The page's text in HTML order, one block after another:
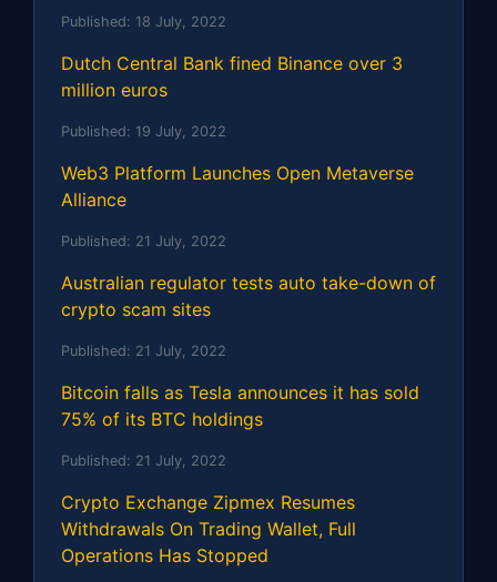
Published: 18 July, 2022
Dutch Central Bank fined Binance over 3
million euros
Published: 19 July, 2022
Web3 Platform Launches Open Metaverse
Alliance
Published: 21 July, 2022
Australian regulator tests auto take-down of
crypto scam sites
Published: 21 July, 2022
Bitcoin falls as Tesla announces it has sold
75% of its BTC holdings
Published: 21 July, 2022
Crypto Exchange Zipmex Resumes
Withdrawals On Trading Wallet, Full
Operations Has Stopped